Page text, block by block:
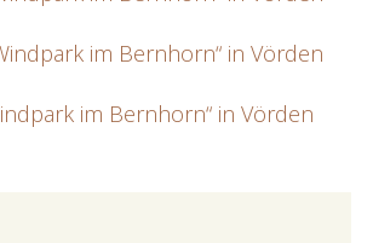
im Bernhorn“ in Vörden
im Bernhorn“ in Vörden